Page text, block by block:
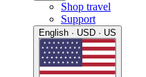
Shop travel
Support
English · USD · US